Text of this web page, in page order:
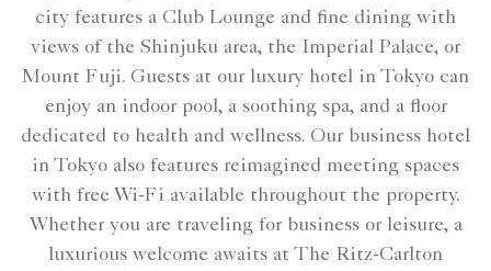
city features a Club Lounge and fine dining with
views of the Shinjuku area, the Imperial Palace, or
Mount Fuji. Guests at our luxury hotel in Tokyo can
enjoy an indoor pool, a soothing spa, and a floor
dedicated to health and wellness. Our business hotel
in Tokyo also features reimagined meeting spaces
with free Wi-Fi available throughout the property.
Whether you are traveling for business or leisure, a
luxurious welcome awaits at The Ritz-Carlton